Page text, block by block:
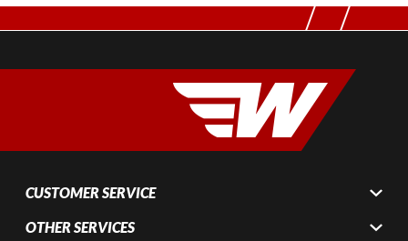
CUSTOMER SERVICE
OTHER SERVICES